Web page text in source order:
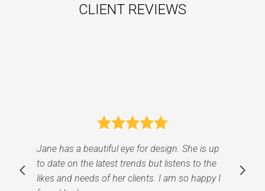
CLIENT REVIEWS
eye for detail, creative vision, and dedication to
design process an absolute joy. From the
moment we met Jane, her professionalism
and passion for design shone through. She